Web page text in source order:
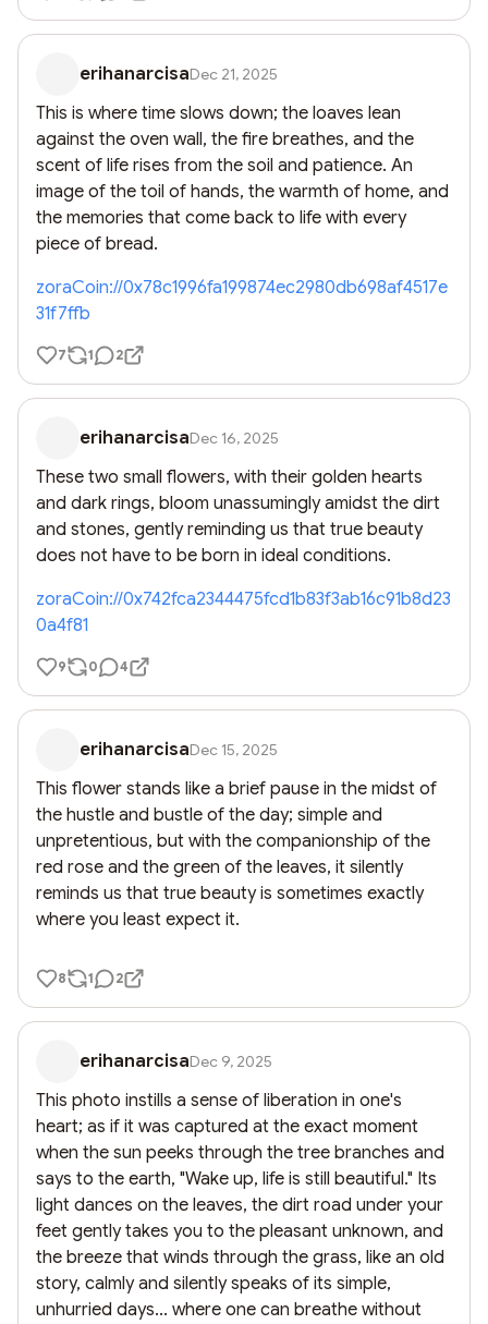
erihanarcisaDec 21, 2025
This is where time slows down; the loaves lean
against the oven wall, the fire breathes, and the
scent of life rises from the soil and patience. An
image of the toil of hands, the warmth of home, and
the memories that come back to life with every
piece of bread.
zoraCoin://0x78c1996fa199874ec2980db698af4517e
31f7ffb
7 1 2
erihanarcisaDec 16, 2025
These two small flowers, with their golden hearts
and dark rings, bloom unassumingly amidst the dirt
and stones, gently reminding us that true beauty
does not have to be born in ideal conditions.
zoraCoin://0x742fca2344475fcd1b83f3ab16c91b8d23
0a4f81
9 0 4
erihanarcisaDec 15, 2025
This flower stands like a brief pause in the midst of
the hustle and bustle of the day; simple and
unpretentious, but with the companionship of the
red rose and the green of the leaves, it silently
reminds us that true beauty is sometimes exactly
where you least expect it.
8 1 2
erihanarcisaDec 9, 2025
This photo instills a sense of liberation in one's
heart; as if it was captured at the exact moment
when the sun peeks through the tree branches and
says to the earth, "Wake up, life is still beautiful." Its
light dances on the leaves, the dirt road under your
feet gently takes you to the pleasant unknown, and
the breeze that winds through the grass, like an old
story, calmly and silently speaks of its simple,
unhurried days... where one can breathe without